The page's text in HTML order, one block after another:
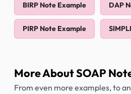
BIRP Note Example DAP
PIRP Note Example
More About SOAP
From even more examples, to